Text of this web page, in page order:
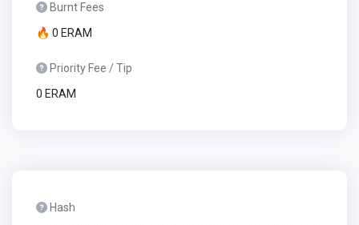
Burnt Fees
🔥 0 ERAM
Priority Fee / Tip
0 ERAM
Hash